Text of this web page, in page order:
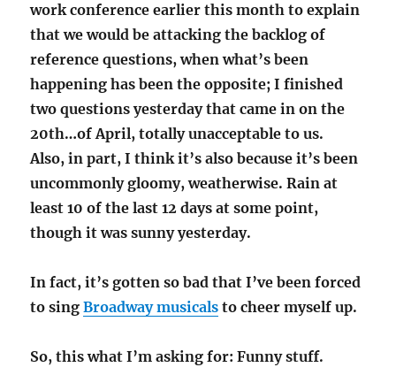
work conference earlier this month to explain
that we would be attacking the backlog of
reference questions, when what’s been
happening has been the opposite; I finished
two questions yesterday that came in on the
20th…of April, totally unacceptable to us.
Also, in part, I think it’s also because it’s been
uncommonly gloomy, weatherwise. Rain at
least 10 of the last 12 days at some point,
though it was sunny yesterday.
In fact, it’s gotten so bad that I’ve been forced
to singBroadway musicals to cheer myself up.
So, this what I’m asking for: Funny stuff.